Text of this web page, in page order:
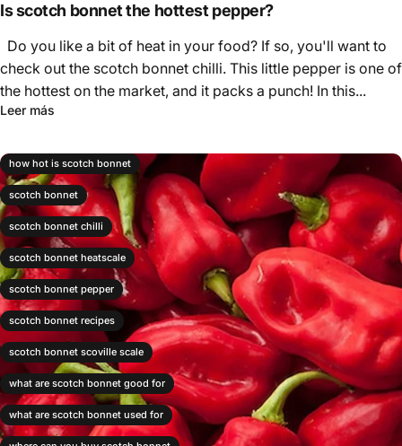
Is scotch bonnet the hottest pepper?
Do you like a bit of heat in your food? If so, you'll want to
check out the scotch bonnet chilli. This little pepper is one of
the hottest on the market, and it packs a punch! In this...
Leer más
how hot is scotch bonnet
scotch bonnet
scotch bonnet chilli
scotch bonnet heatscale
scotch bonnet pepper
scotch bonnet recipes
scotch bonnet scoville scale
what are scotch bonnet good for
what are scotch bonnet used for